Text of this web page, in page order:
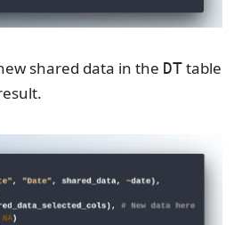
shared data in the DTtable